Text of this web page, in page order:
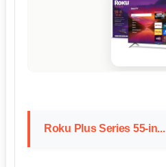
Roku Plus Series 55-in...